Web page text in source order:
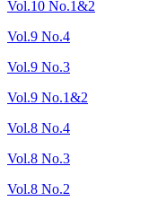
Vol.10 No.1&2
Vol.9 No.4
Vol.9 No.3
Vol.9 No.1&2
Vol.8 No.4
Vol.8 No.3
Vol.8 No.2